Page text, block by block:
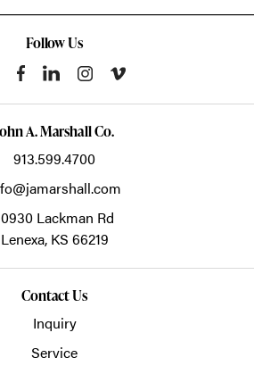
Follow Us
A. Marshall Co.
913.599.4700
Lackman Rd
Lenexa, KS 66219
Contact Us
Inquiry
Service